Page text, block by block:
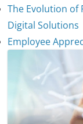
The Evolution of
Digital Solutions
Employee